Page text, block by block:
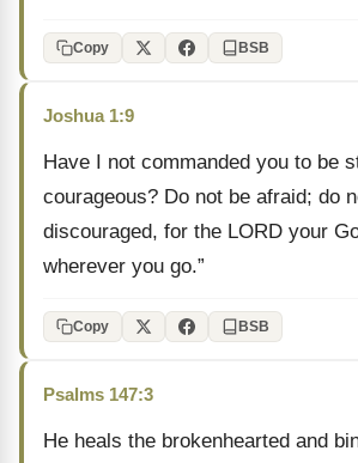
Copy BSB
Joshua 1:9
Have I not commanded you to be
courageous? Do not be afraid; do
discouraged, for the LORD your
wherever you go.”
Copy BSB
Psalms 147:3
He heals the brokenhearted and